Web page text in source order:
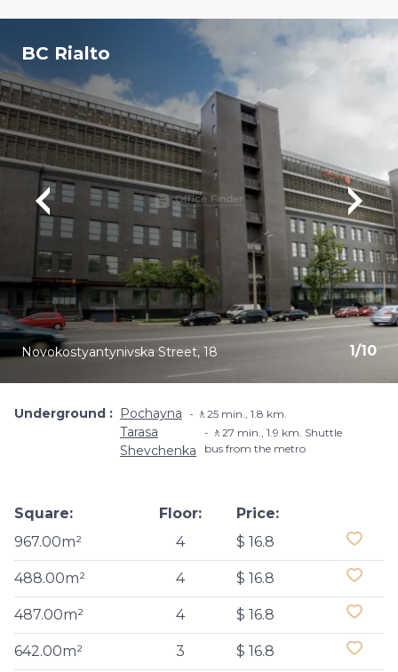
BC Rialto
1/10
Novokostyantynivska Street, 18
Underground Pochayna 🚶25 min., 1.8 km.
Tarasa
Shevchenka
🚶27 min., 1.9 km. Shuttle
bus from the metro
Square:
967.00m²
Floor:
4
Price:
$ 16.8
488.00m² 4 $ 16.8
487.00m² 4 $ 16.8
642.00m² 3 $ 16.8